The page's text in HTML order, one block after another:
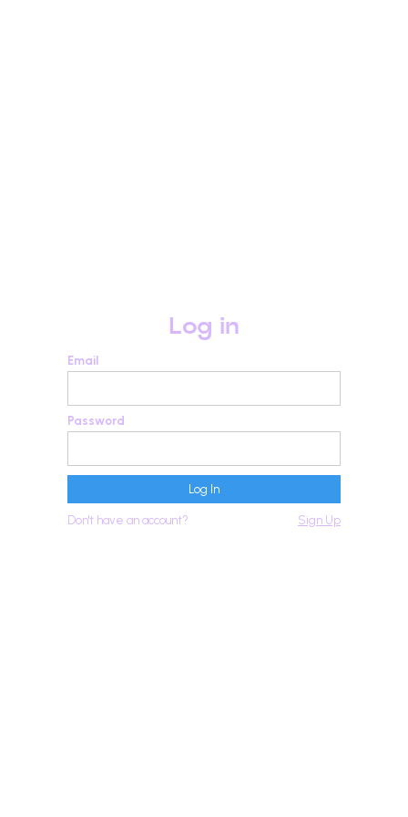
Log in
Email
Password
Don't have an account? Sign Up